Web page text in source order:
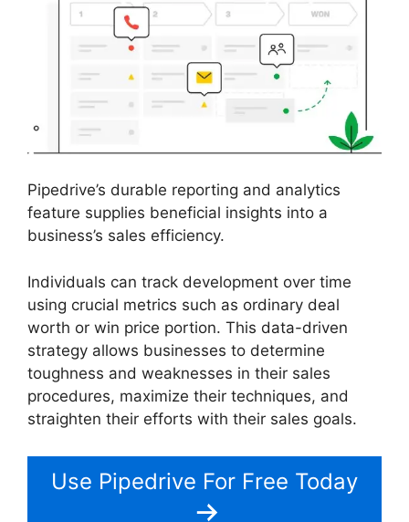
Pipedrive’s durable reporting and analytics
feature supplies beneficial insights into a
business’s sales efficiency.
Individuals can track development over time
using crucial metrics such as ordinary deal
worth or win price portion. This data-driven
strategy allows businesses to determine
toughness and weaknesses in their sales
procedures, maximize their techniques, and
straighten their efforts with their sales goals.
Use Pipedrive For Free Today